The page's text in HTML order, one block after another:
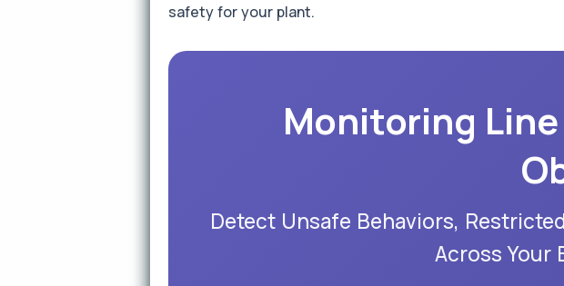
safety for your plant.
Monitoring
Detect Unsafe Behaviors,
Across Your